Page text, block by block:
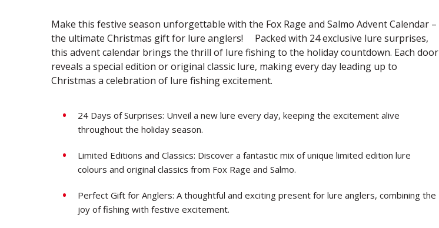
Make this festive season unforgettable with the Fox Rage and Salmo Advent Calendar –
the ultimate Christmas gift for lure anglers! Packed with 24 exclusive lure surprises,
this advent calendar brings the thrill of lure fishing to the holiday countdown. Each door
reveals a special edition or original classic lure, making every day leading up to
Christmas a celebration of lure fishing excitement.
24 Days of Surprises: Unveil a new lure every day, keeping the excitement alive
throughout the holiday season.
Limited Editions and Classics: Discover a fantastic mix of unique limited edition lure
colours and original classics from Fox Rage and Salmo.
Perfect Gift for Anglers: A thoughtful and exciting present for lure anglers, combining the
joy of fishing with festive excitement.